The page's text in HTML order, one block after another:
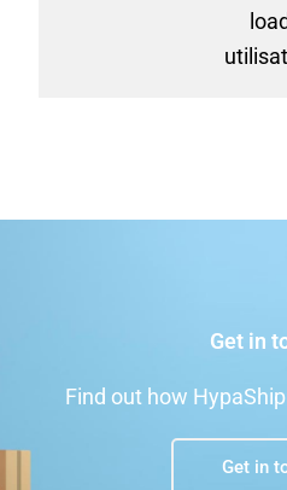
Get in
Find out how
Get in